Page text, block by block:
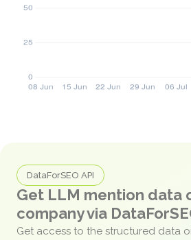
DataForSEO API
Get LLM mention data
company via
Get access to the structured data